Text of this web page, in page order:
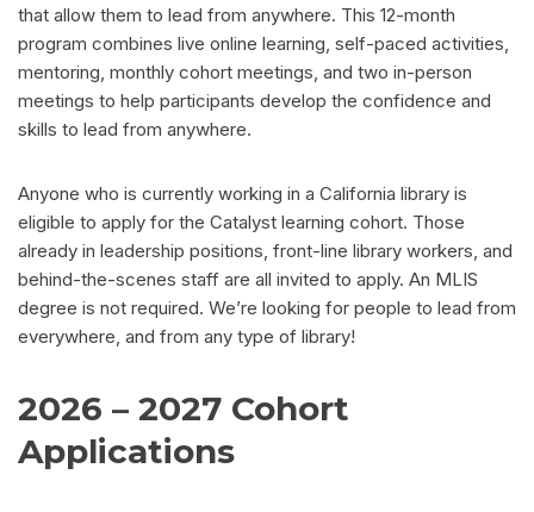
that allow them to lead from anywhere. This 12-month
program combines live online learning, self-paced activities,
mentoring, monthly cohort meetings, and two in-person
meetings to help participants develop the confidence and
skills to lead from anywhere.
Anyone who is currently working in a California library is
eligible to apply for the Catalyst learning cohort. Those
already in leadership positions, front-line library workers, and
behind-the-scenes staff are all invited to apply. An MLIS
degree is not required. We’re looking for people to lead from
everywhere, and from any type of library!
2026 – 2027 Cohort
Applications